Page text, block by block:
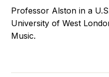
Professor Alston in a
University of West
Music.